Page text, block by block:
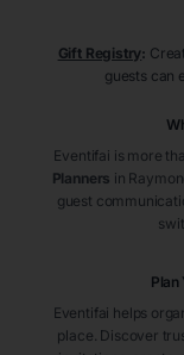
Gift Registry:
guests can
Eventifai is more
Planners in
guest
Plan
Eventifai helps
place. Discover